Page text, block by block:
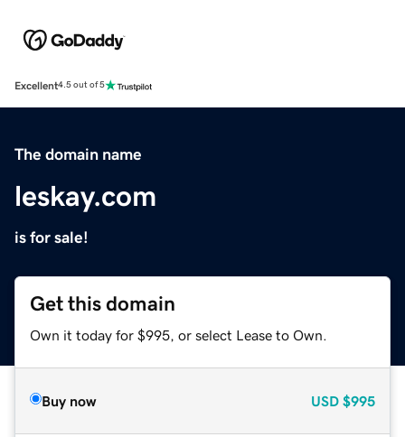
Excellent4.5 out of 5
The domain name
leskay.com
is for sale!
Get this domain
Own it today for $995, or select Lease to Own.
Buy now USD $995